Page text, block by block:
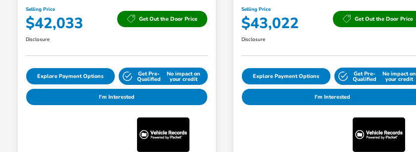
Selling Price
$42,033 Get Out the Door Price
Disclosure
Explore Payment Options Get Pre-
Qualified
No impact on
your credit
I'm Interested
Selling Price
$43,022 Get Out the Door Price
Disclosure
Explore Payment Options Get Pre-
Qualified
No impact on
your credit
I'm Interested